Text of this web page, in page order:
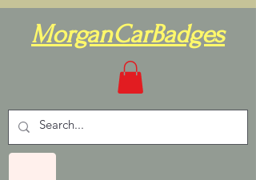
MorganCarBadges